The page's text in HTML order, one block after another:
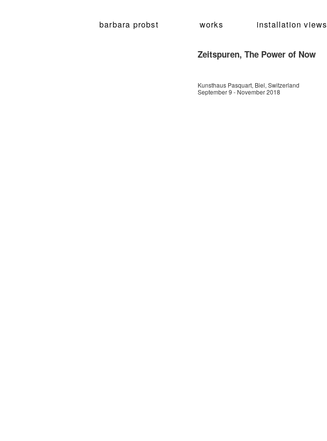
barbara probst works installation views
Zeitspuren, The Power of Now
Kunsthaus Pasquart, Biel, Switzerland
September 9 - November 2018